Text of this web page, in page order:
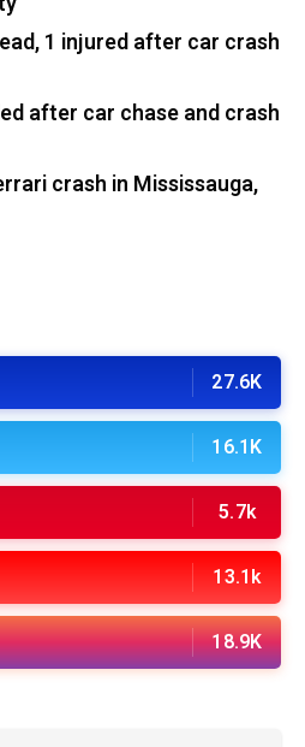
1 injured after car crash
after car chase and crash
crash in Mississauga,
27.6K
16.1K
5.7k
13.1k
18.9K